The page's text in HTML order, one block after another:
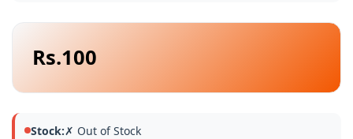
Rs.100
Stock:✗ Out of Stock